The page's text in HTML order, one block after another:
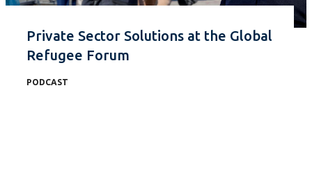
Private Sector Solutions at the Global
Refugee Forum
PODCAST